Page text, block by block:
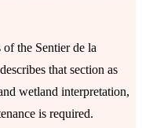
of the Sentier de la
that section as
wetland interpretation,
is required.